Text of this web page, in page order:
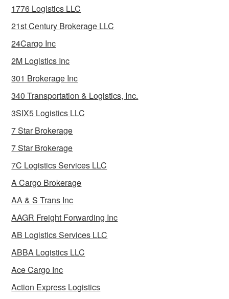
1776 Logistics LLC
21st Century Brokerage LLC
24Cargo Inc
2M Logistics Inc
301 Brokerage Inc
340 Transportation & Logistics, Inc.
3SIX5 Logistics LLC
7 Star Brokerage
7 Star Brokerage
7C Logistics Services LLC
A Cargo Brokerage
AA & S Trans Inc
AAGR Freight Forwarding Inc
AB Logistics Services LLC
ABBA Logistics LLC
Ace Cargo Inc
Action Express Logistics